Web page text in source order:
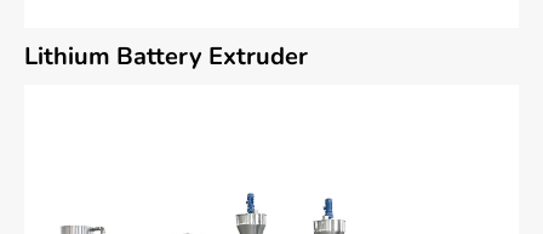
Lithium Battery Extruder